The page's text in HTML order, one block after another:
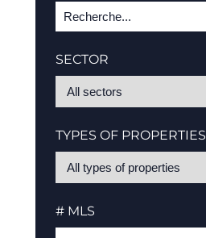
SECTOR
TYPES OF PROPERTIES
# MLS